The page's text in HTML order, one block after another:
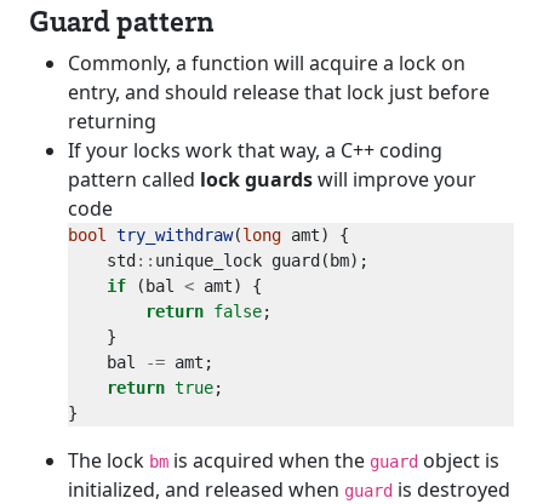
Guard pattern
Commonly, a function will acquire a lock on
entry, and should release that lock just before
returning
If your locks work that way, a C++ coding
pattern called lock guardswill improve your
code
bool try_withdraw(long
    std
::
if (bal <
return false
    bal
-=
return true
The lock bm is acquired when the guard object is
initialized, and released when guard is destroyed